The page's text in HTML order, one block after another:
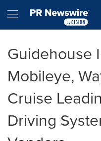
Hamburger menu
Guidehouse
Mobileye,
Cruise
Driving